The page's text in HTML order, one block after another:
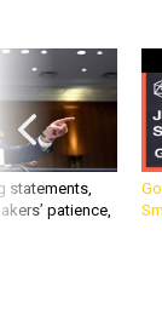
statements,
patience,